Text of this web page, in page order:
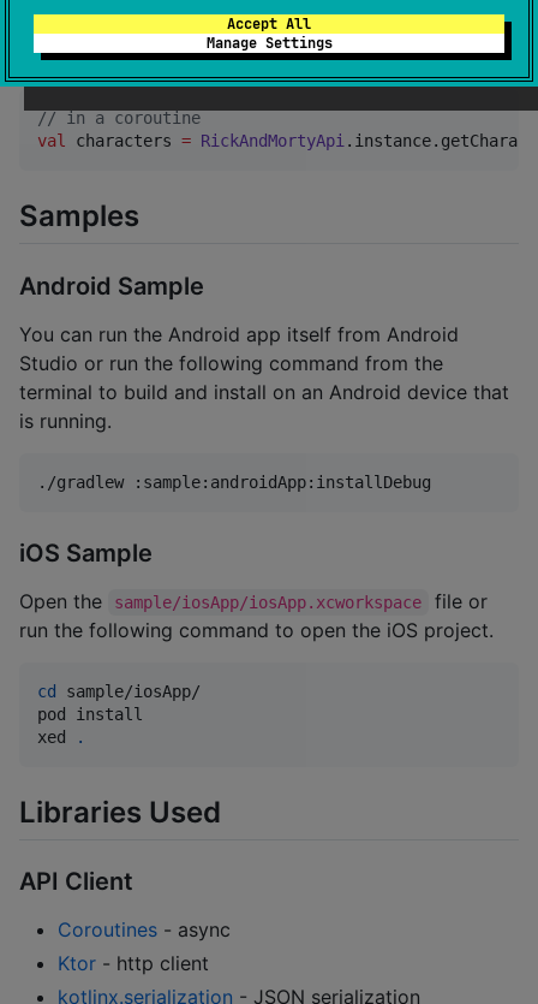
Accept All
Manage Settings
through RickAndMortyApi.instance where all of the
following methods can be used.
// in a coroutine
val characters = RickAndMortyApi
Samples
Android Sample
You can run the Android app itself from Android
Studio or run the following command from the
terminal to build and install on an Android device that
is running.
./gradlew :sample:androidApp:installDebug
iOS Sample
Open the sample/iosApp/iosApp.xcworkspace
file or
run the following command to open the iOS project.
cd
sample/iosApp/
pod install
xed
.
Libraries Used
API Client
Coroutines - async
Ktor - http client
kotlinx.serialization - JSON serialization